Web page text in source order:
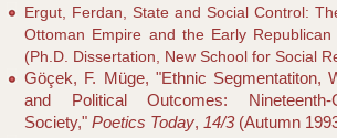
Ergut, Ferdan, State and Social Control:
Ottoman Empire and the Early Republican
(Ph.D. Dissertation, New School for Social
Göçek, F. Müge, "Ethnic Segmentatiton,
and Political Outcomes: Nineteenth-
Society," Poetics Today, 14/3(Autumn